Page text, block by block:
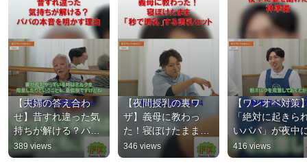
【夫婦の答え合わ
せ】昔すれ違った気
持ちが解ける？パパ
の本音を明かす理由
389 views
【夜間授乳の裏ワ
ザ】義母に教わっ
た！寝ぼけたまま
「秒で調乳」する調
乳セット
346 views
【ワンオペ対策
「絶対に起きら
いパパ」が夜中
を助けた神準備
416 views